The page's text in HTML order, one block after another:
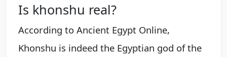
Is khonshu real?
According to Ancient Egypt Online,
Khonshu is indeed the Egyptian god of the